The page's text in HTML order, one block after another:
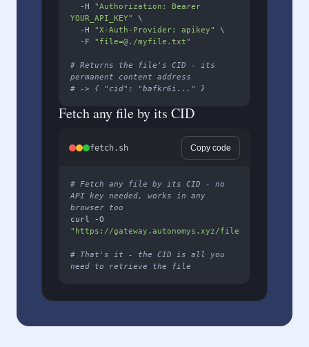
  -H
"Authorization: Bearer
YOUR_API_KEY"
\
  -H
"X-Auth-Provider: apikey"
\
  -F
"file=@./myfile.txt"
# Returns the file's CID - its
permanent content address
# -> { "cid": "bafkr6i..." }
Fetch any file by its CID
fetch.sh Copy code
# Fetch any file by its CID - no
API key needed, works in any
browser too
"https://gateway.autonomys.xyz/file/
# That's it - the CID is all you
need to retrieve the file